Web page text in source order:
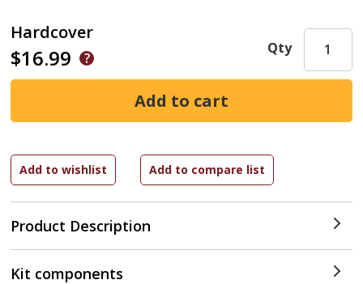
Hardcover
$16.99
Product Description
Qty
Kit components